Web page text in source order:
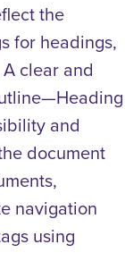
the
for headings,
clear and
and
document
navigation
using